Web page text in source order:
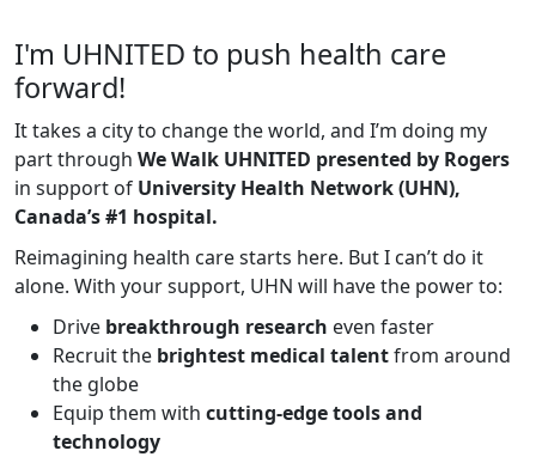
I'm UHNITED to push health care
forward!
It takes a city to change the world, and I’m doing my
part through We Walk UHNITED presented by Rogers
in support of University Health Network (UHN),
Canada’s #1 hospital.
Reimagining health care starts here. But I can’t do it
alone. With your support, UHN will have the power to:
Drive breakthrough research even faster
Recruit the brightest medical talentfrom around
the globe
Equip them with cutting-edge tools and
technology